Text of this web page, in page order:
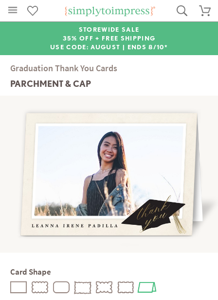
STOREWIDE SALE
35% OFF + FREE SHIPPING
USE CODE: AUGUST | ENDS 8/10*
Graduation Thank You Cards
PARCHMENT & CAP
Card Shape